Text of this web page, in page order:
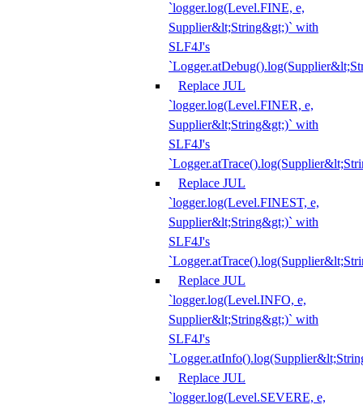
`logger.log(Level.FINE, e,
Supplier&lt;String&gt;)` with
SLF4J's
Replace JUL
`logger.log(Level.FINER, e,
Supplier&lt;String&gt;)` with
SLF4J's
Replace JUL
`logger.log(Level.FINEST, e,
Supplier&lt;String&gt;)` with
SLF4J's
Replace JUL
`logger.log(Level.INFO, e,
Supplier&lt;String&gt;)` with
SLF4J's
Replace JUL
`logger.log(Level.SEVERE, e,